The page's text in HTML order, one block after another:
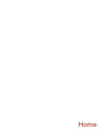
Home